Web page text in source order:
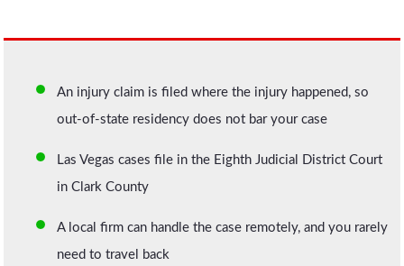
An injury claim is filed where the injury happened, so
out-of-state residency does not bar your case
Las Vegas cases file in the Eighth Judicial District Court
in Clark County
A local firm can handle the case remotely, and you rarely
need to travel back